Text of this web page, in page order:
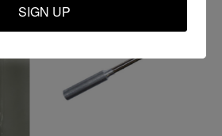
SIGN UP